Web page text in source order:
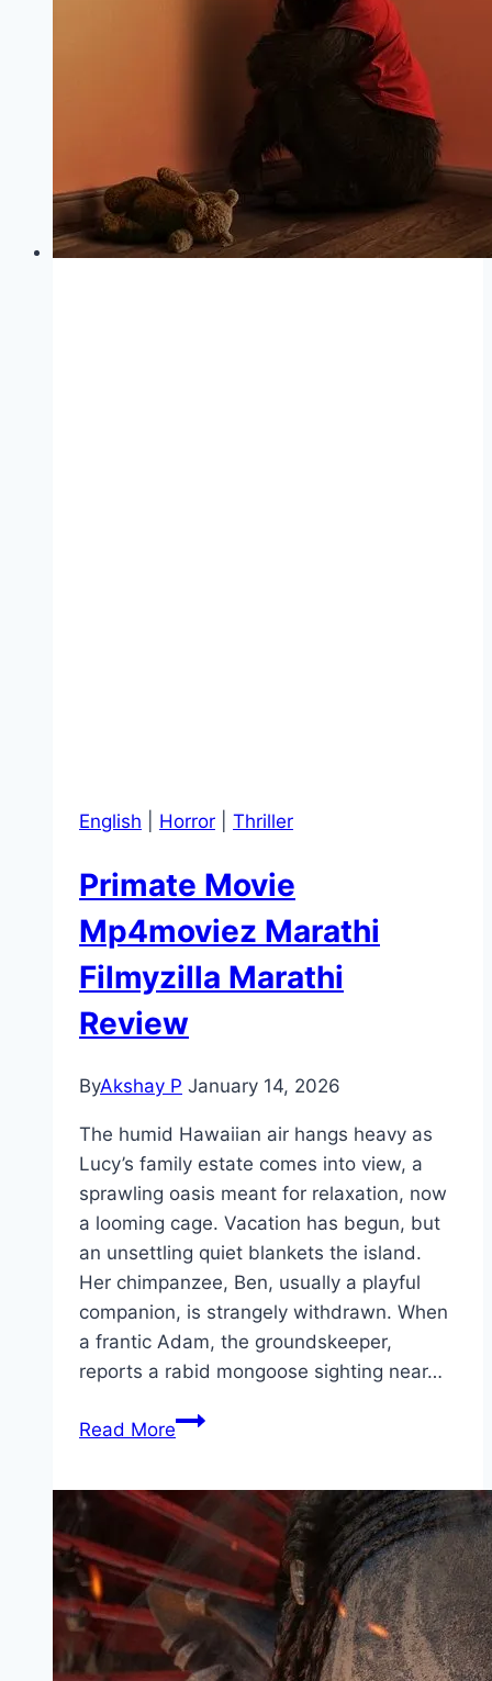
English Horror Thriller
Primate Movie
Mp4moviez Marathi
Filmyzilla Marathi
Review
ByAkshay P January 14, 2026
The humid Hawaiian air hangs heavy as
Lucy’s family estate comes into view, a
sprawling oasis meant for relaxation, now
a looming cage. Vacation has begun, but
an unsettling quiet blankets the island.
Her chimpanzee, Ben, usually a playful
companion, is strangely withdrawn. When
a frantic Adam, the groundskeeper,
reports a rabid mongoose sighting near…
Read MorePrimate Movie
Filmyzilla
Marathi
Review